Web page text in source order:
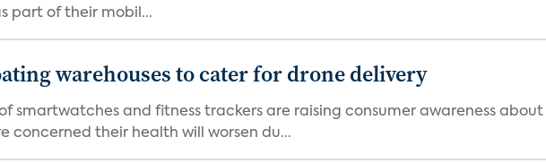
part of their mobil...
warehouses to cater for drone delivery
smartwatches and fitness trackers are raising consumer awareness about
concerned their health will worsen du...